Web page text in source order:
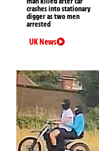
crashes into stationary
digger as two men
arrested
UK News